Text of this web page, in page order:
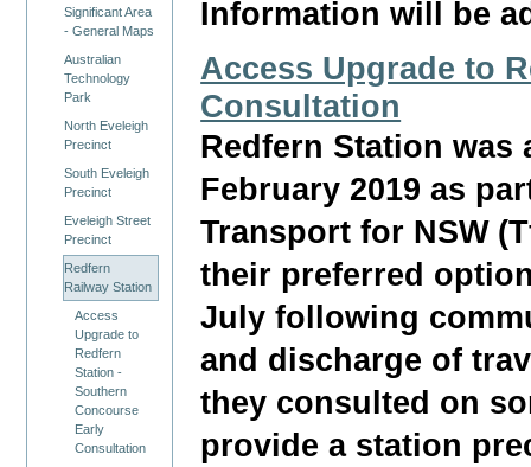
Significant Area
- General Maps
Australian
Technology
Park
North Eveleigh
Precinct
South Eveleigh
Precinct
Eveleigh Street
Precinct
Redfern
Railway Station
Access
Upgrade to
Redfern
Station -
Southern
Concourse
Early
Consultation
Information will be
Access Upgrade to
Consultation
Redfern Station
February 2019 as
Transport for NSW
their preferred
July following
and discharge of
they consulted on
provide a station